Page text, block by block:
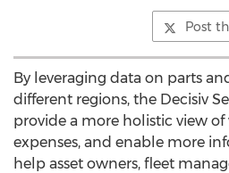
Post
By leveraging data on parts
different regions, the Decisiv
provide a more holistic view
expenses, and enable more
help asset owners, fleet